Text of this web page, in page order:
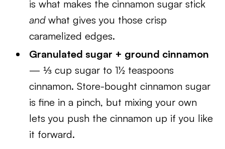
is what makes the cinnamon sugar stick
andwhat gives you those crisp
caramelized edges.
Granulated sugar + ground cinnamon
— ⅓ cup sugar to 1½ teaspoons
cinnamon. Store-bought cinnamon sugar
is fine in a pinch, but mixing your own
lets you push the cinnamon up if you like
it forward.